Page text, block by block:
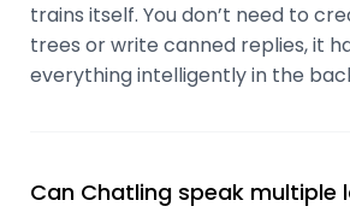
trains itself. You don’t need to
trees or write canned replies, it
everything intelligently in the
Can Chatling speak multiple